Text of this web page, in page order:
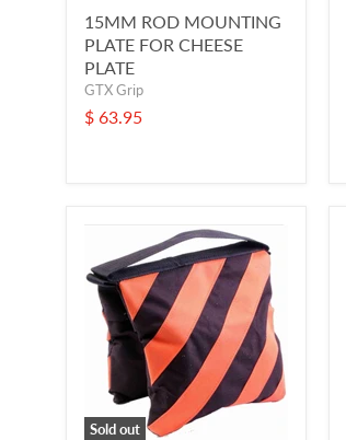
15MM ROD MOUNTING
PLATE FOR CHEESE
PLATE
GTX Grip
$ 63.95
Sold out